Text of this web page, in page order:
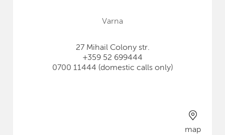
Varna
27 Mihail Colony str.
+359 52 699444
0700 11444 (domestic calls only)
map